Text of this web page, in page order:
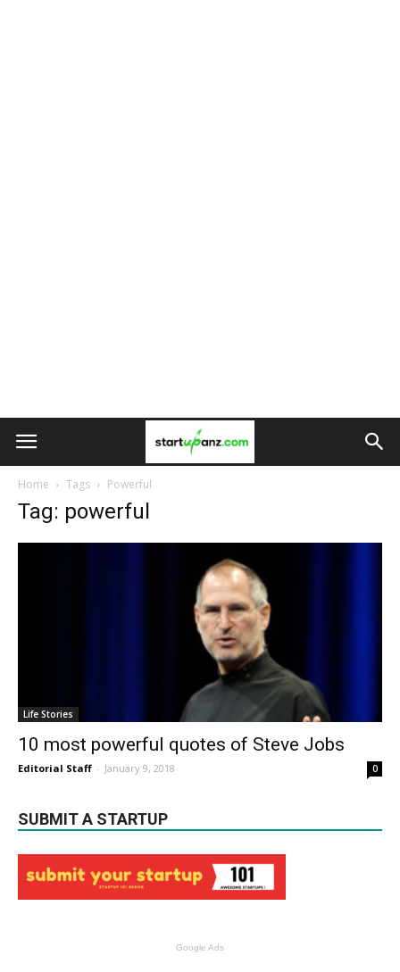
Home Tags Powerful
Tag: powerful
Life Stories
10 most powerful quotes of Steve Jobs
Editorial Staff - January 9, 2018 0
SUBMIT A STARTUP
Google Ads